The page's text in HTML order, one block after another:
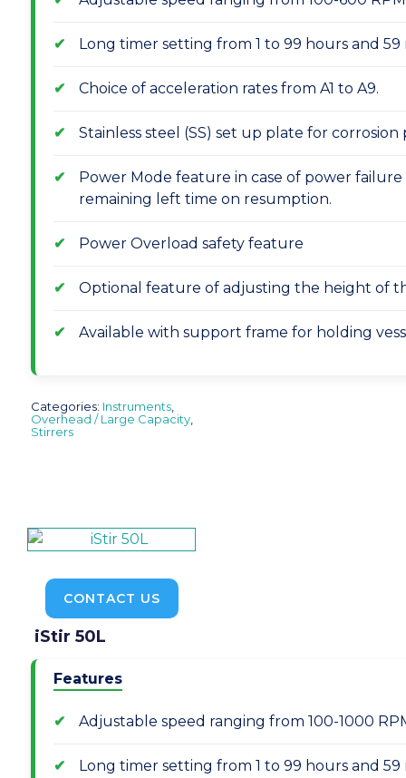
Long timer setting from 1 to 99 hours and
Choice of acceleration rates from A1 to A9.
Stainless steel (SS) set up plate for
Power Mode feature in case of power
remaining left time on resumption.
Power Overload safety feature
Optional feature of adjusting the height of
Available with support frame for holding
Categories: Instruments
Overhead / Large Capacity
Stirrers
CONTACT US
iStir 50L
Features
Adjustable speed ranging from 100-1000
Long timer setting from 1 to 99 hours and